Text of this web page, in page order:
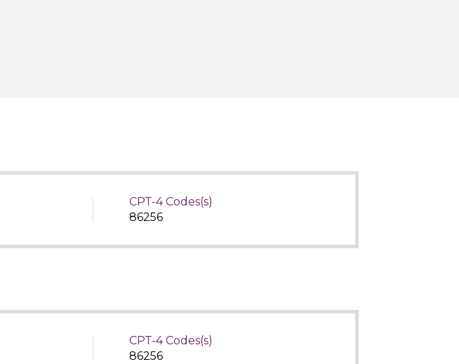
CPT-4 Codes(s)
86256
CPT-4 Codes(s)
86256